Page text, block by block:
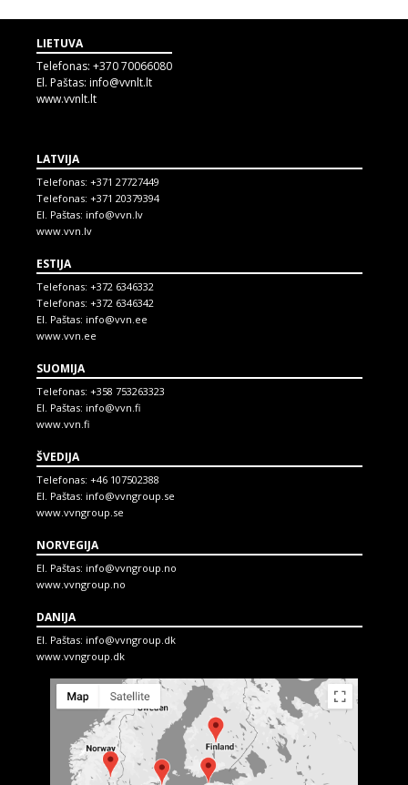
LIETUVA
Telefonas: +370 70066080
El. Paštas: info@vvnlt.lt
www.vvnlt.lt
LATVIJA
Telefonas: +371 27727449
Telefonas: +371 20379394
El. Paštas: info@vvn.lv
www.vvn.lv
ESTIJA
Telefonas: +372 6346332
Telefonas: +372 6346342
El. Paštas: info@vvn.ee
www.vvn.ee
SUOMIJA
Telefonas: +358 753263323
El. Paštas: info@vvn.fi
www.vvn.fi
ŠVEDIJA
Telefonas: +46 107502388
El. Paštas: info@vvngroup.se
www.vvngroup.se
NORVEGIJA
El. Paštas: info@vvngroup.no
www.vvngroup.no
DANIJA
El. Paštas: info@vvngroup.dk
www.vvngroup.dk